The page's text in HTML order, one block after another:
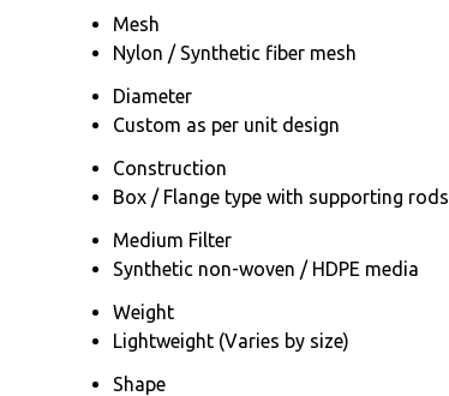
Mesh
Nylon / Synthetic fiber mesh
Diameter
Custom as per unit design
Construction
Box / Flange type with supporting rods
Medium Filter
Synthetic non-woven / HDPE media
Weight
Lightweight (Varies by size)
Shape